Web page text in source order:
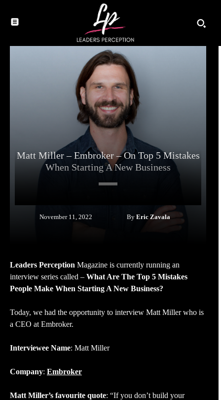
Matt Miller – Embroker – On Top 5 Mistakes
When Starting A New Business
November 11, 2022 By Eric Zavala
Leaders Perception Magazine is currently running an
interview series called – What Are The Top 5 Mistakes
People Make When Starting A New Business?
Today, we had the opportunity to interview Matt Miller who is
a CEO at Embroker.
Interviewee Name: Matt Miller
Company: Embroker
Matt Miller’s favourite quote: “If you don’t build your